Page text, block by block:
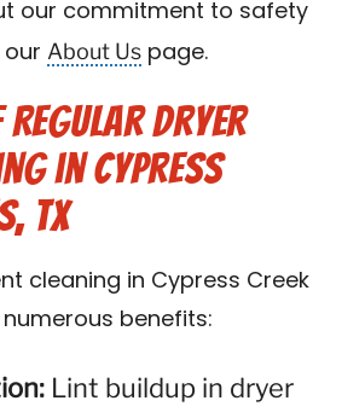
our commitment to safety
our About Us page.
Dryer
in Cypress
TX
cleaning in Cypress Creek
numerous benefits:
Lint buildup in dryer